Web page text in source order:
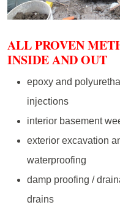
ALL PROVEN
INSIDE AND OUT
epoxy and
injections
interior basement
exterior excavation
waterproofing
damp proofing /
drains